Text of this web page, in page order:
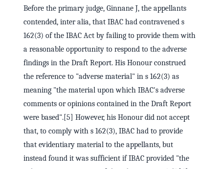
Before the primary judge, Ginnane J, the appellants
contended, inter alia, that IBAC had contravened s
162(3) of the IBAC Act by failing to provide them with
a reasonable opportunity to respond to the adverse
findings in the Draft Report. His Honour construed
the reference to "adverse material" in s 162(3) as
meaning "the material upon which IBAC's adverse
comments or opinions contained in the Draft Report
were based".[5] However, his Honour did not accept
that, to comply with s 162(3), IBAC had to provide
that evidentiary material to the appellants, but
instead found it was sufficient if IBAC provided "the